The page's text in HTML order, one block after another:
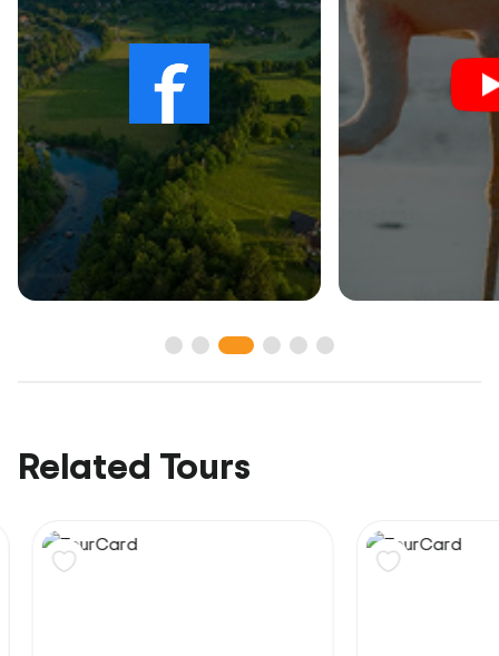
Related Tours